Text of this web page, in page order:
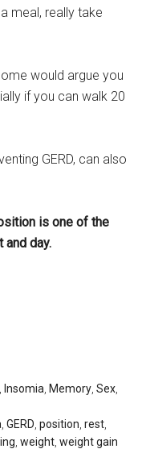
meal, really take
would argue you
if you can walk 20
GERD, can also
is one of the
day.
Insomia Memory ,Sex
,GERD ,position ,rest
,weight ,weight gain